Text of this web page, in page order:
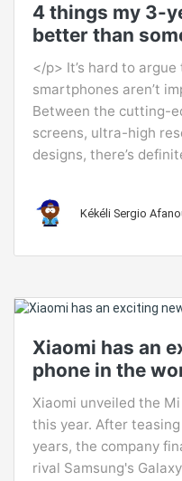
4 things my 3-
better than
</p> It’s hard to
smartphones aren’t
Between the cutting-
screens, ultra-high
designs, there’s
Kékéli Sergio
Xiaomi has an
phone in the
Xiaomi unveiled the
this year. After
years, the company
rival Samsung's